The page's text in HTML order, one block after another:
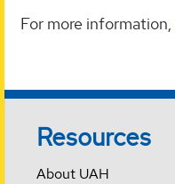
For more information,
Resources
About UAH